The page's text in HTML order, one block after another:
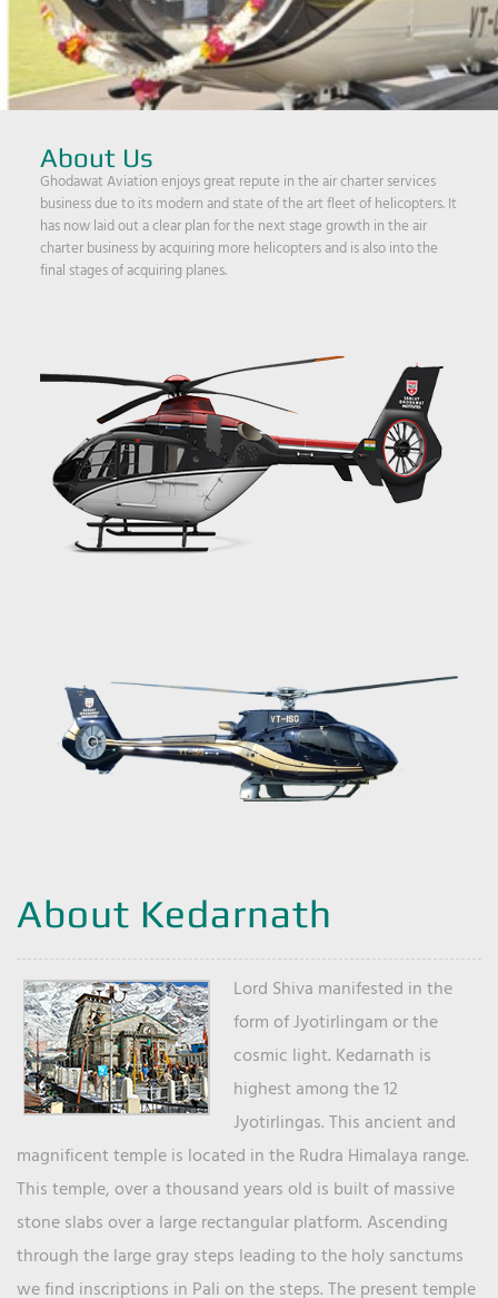
About Us
Ghodawat Aviation enjoys great repute in the air charter services
business due to its modern and state of the art fleet of helicopters. It
has now laid out a clear plan for the next stage growth in the air
charter business by acquiring more helicopters and is also into the
final stages of acquiring planes.
About Kedarnath
Lord Shiva manifested in the
form of Jyotirlingam or the
cosmic light. Kedarnath is
highest among the 12
Jyotirlingas. This ancient and
magnificent temple is located in the Rudra Himalaya range.
This temple, over a thousand years old is built of massive
stone slabs over a large rectangular platform. Ascending
through the large gray steps leading to the holy sanctums
we find inscriptions in Pali on the steps. The present temple